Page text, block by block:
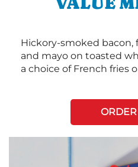
Hickory-smoked
and mayo on toasted
a choice of French fries